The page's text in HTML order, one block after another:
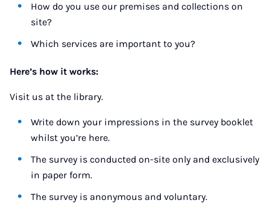
How do you use our premises and collections on
site?
Which services are important to you?
Here’s how it works:
Visit us at the library.
Write down your impressions in the survey booklet
whilst you’re here.
The survey is conducted on-site only and exclusively
in paper form.
The survey is anonymous and voluntary.